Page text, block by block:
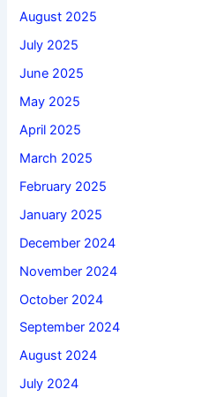
August 2025
July 2025
June 2025
May 2025
April 2025
March 2025
February 2025
January 2025
December 2024
November 2024
October 2024
September 2024
August 2024
July 2024